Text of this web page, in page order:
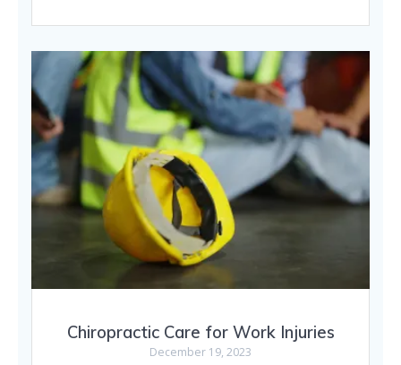
Chiropractic Care for Work Injuries
December 19, 2023